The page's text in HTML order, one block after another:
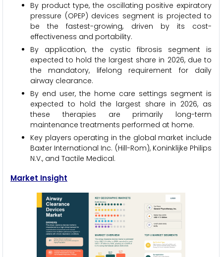
By product type, the oscillating positive expiratory
pressure (OPEP) devices segment is projected to
be the fastest-growing, driven by its cost-
effectiveness and portability.
By application, the cystic fibrosis segment is
expected to hold the largest share in 2026, due to
the mandatory, lifelong requirement for daily
airway clearance.
By end user, the home care settings segment is
expected to hold the largest share in 2026, as
these therapies are primarily long-term
maintenance treatments performed at home.
Key players operating in the global market include
Baxter International Inc. (Hill-Rom), Koninklijke Philips
N.V., and Tactile Medical.
Market Insight